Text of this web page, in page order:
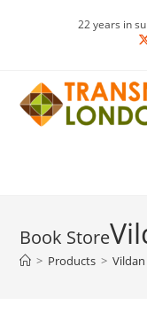
22 years in
> Products >